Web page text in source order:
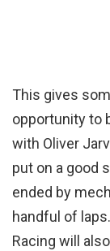
This gives
opportunity to
with Oliver
put on a good
ended by
handful of
Racing will